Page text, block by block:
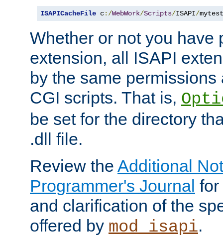
ISAPICacheFile c:/WebWork/Scripts/ISAPI/mytest
Whether or not you have
extension, all ISAPI
by the same
CGI scripts. That is,
be set for the directory
.dll file.
Review the Additional
Programmer's Journal
and clarification of the
offered by mod_isapi.